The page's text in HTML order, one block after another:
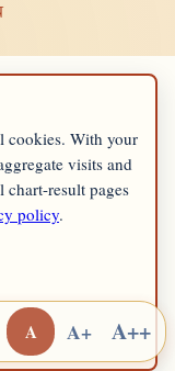
cookies. With your
visits and
chart-result pages
policy.
A A+ A++